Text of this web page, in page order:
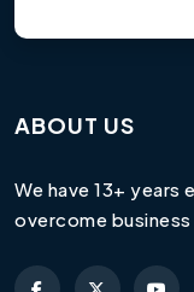
ABOUT US
We have 13+ years
overcome business